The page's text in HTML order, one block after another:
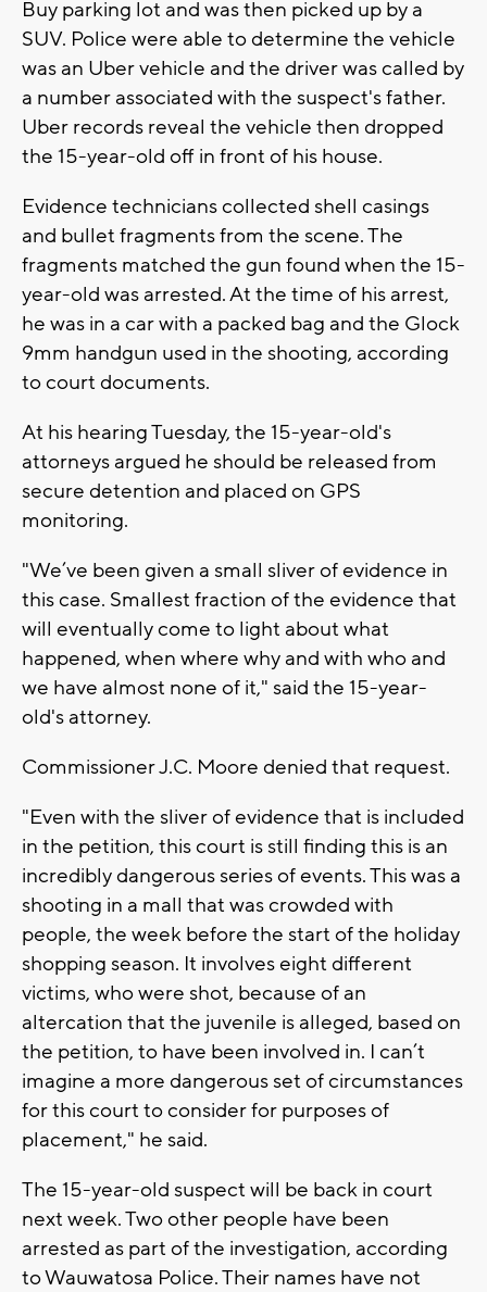
Buy parking lot and was then picked up by a
SUV. Police were able to determine the vehicle
was an Uber vehicle and the driver was called by
a number associated with the suspect's father.
Uber records reveal the vehicle then dropped
the 15-year-old off in front of his house.
Evidence technicians collected shell casings
and bullet fragments from the scene. The
fragments matched the gun found when the 15-
year-old was arrested. At the time of his arrest,
he was in a car with a packed bag and the Glock
9mm handgun used in the shooting, according
to court documents.
At his hearing Tuesday, the 15-year-old's
attorneys argued he should be released from
secure detention and placed on GPS
monitoring.
"We’ve been given a small sliver of evidence in
this case. Smallest fraction of the evidence that
will eventually come to light about what
happened, when where why and with who and
we have almost none of it," said the 15-year-
old's attorney.
Commissioner J.C. Moore denied that request.
"Even with the sliver of evidence that is included
in the petition, this court is still finding this is an
incredibly dangerous series of events. This was a
shooting in a mall that was crowded with
people, the week before the start of the holiday
shopping season. It involves eight different
victims, who were shot, because of an
altercation that the juvenile is alleged, based on
the petition, to have been involved in. I can’t
imagine a more dangerous set of circumstances
for this court to consider for purposes of
placement," he said.
The 15-year-old suspect will be back in court
next week. Two other people have been
arrested as part of the investigation, according
to Wauwatosa Police. Their names have not